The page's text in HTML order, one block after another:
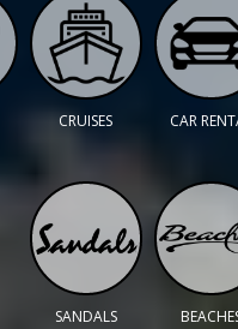
CRUISES CAR
SANDALS